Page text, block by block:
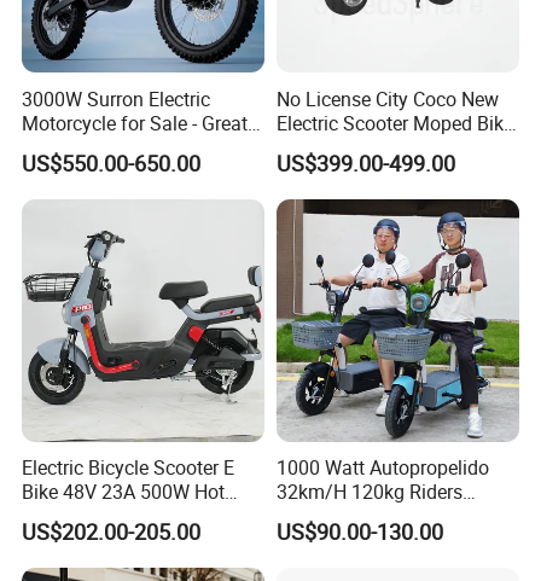
3000W Surron Electric
Motorcycle for Sale - Great
Value
US$550.00-650.00
No License City Coco New
Electric Scooter Moped Bike
with Limited 1000W Motor
32km/H Speed Wheelbase
1250mm for Adults and
Cheap Affordable Price
US$399.00-499.00
Electric Bicycle Scooter E
Bike 48V 23A 500W Hot
Sale
US$202.00-205.00
1000 Watt Autopropelido
32km/H 120kg Riders
Strong 9° 15% Hill Climbing
Ability Electric Scooter
US$90.00-130.00